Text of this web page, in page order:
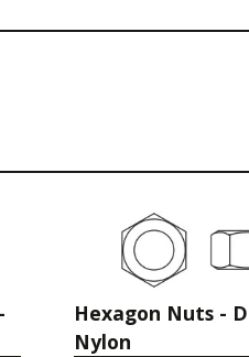
Hexagon Nuts -
Nylon